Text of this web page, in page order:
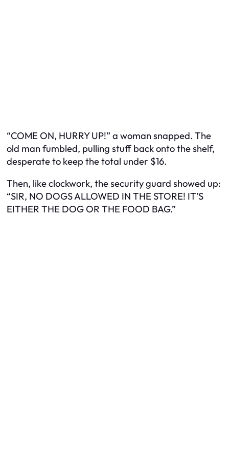
“COME ON, HURRY UP!” a woman snapped. The
old man fumbled, pulling stuff back onto the shelf,
desperate to keep the total under $16.
Then, like clockwork, the security guard showed up:
“SIR, NO DOGS ALLOWED IN THE STORE! IT’S
EITHER THE DOG OR THE FOOD BAG.”